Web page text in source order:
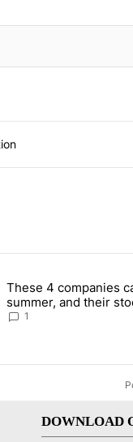
by Portugal’s
article titled "These 4
These 4 companies
summer, and their
Local News 8
1
DOWNLOAD